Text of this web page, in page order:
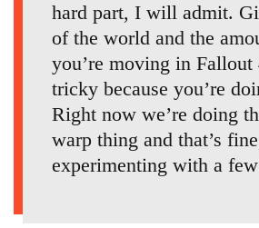
hard part, I will admit.
of the world and the
you’re moving in Fallout
tricky because you’re
Right now we’re doing
warp thing and that’s
experimenting with a